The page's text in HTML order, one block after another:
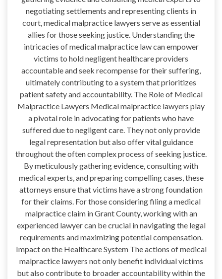
negotiating settlements and representing clients in
court, medical malpractice lawyers serve as essential
allies for those seeking justice. Understanding the
intricacies of medical malpractice law can empower
victims to hold negligent healthcare providers
accountable and seek recompense for their suffering,
ultimately contributing to a system that prioritizes
patient safety and accountability. The Role of Medical
Malpractice Lawyers Medical malpractice lawyers play
a pivotal role in advocating for patients who have
suffered due to negligent care. They not only provide
legal representation but also offer vital guidance
throughout the often complex process of seeking justice.
By meticulously gathering evidence, consulting with
medical experts, and preparing compelling cases, these
attorneys ensure that victims have a strong foundation
for their claims. For those considering filing a medical
malpractice claim in Grant County, working with an
experienced lawyer can be crucial in navigating the legal
requirements and maximizing potential compensation.
Impact on the Healthcare System The actions of medical
malpractice lawyers not only benefit individual victims
but also contribute to broader accountability within the